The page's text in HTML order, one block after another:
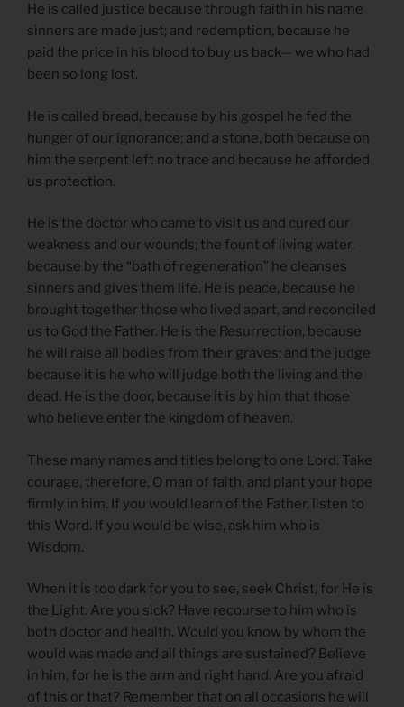
He is called justice because through faith in his name
sinners are made just; and redemption, because he
paid the price in his blood to buy us back— we who had
been so long lost.
He is called bread, because by his gospel he fed the
hunger of our ignorance; and a stone, both because on
him the serpent left no trace and because he afforded
us protection.
He is the doctor who came to visit us and cured our
weakness and our wounds; the fount of living water,
because by the “bath of regeneration” he cleanses
sinners and gives them life. He is peace, because he
brought together those who lived apart, and reconciled
us to God the Father. He is the Resurrection, because
he will raise all bodies from their graves; and the judge
because it is he who will judge both the living and the
dead. He is the door, because it is by him that those
who believe enter the kingdom of heaven.
These many names and titles belong to one Lord. Take
courage, therefore, O man of faith, and plant your hope
firmly in him. If you would learn of the Father, listen to
this Word. If you would be wise, ask him who is
Wisdom.
When it is too dark for you to see, seek Christ, for He is
the Light. Are you sick? Have recourse to him who is
both doctor and health. Would you know by whom the
would was made and all things are sustained? Believe
in him, for he is the arm and right hand. Are you afraid
of this or that? Remember that on all occasions he will